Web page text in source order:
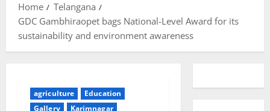
Home
Telangana
GDC Gambhiraopet bags National-Level Award for its
sustainability and environment awareness
agriculture
Education
Gallery
Karimnagar